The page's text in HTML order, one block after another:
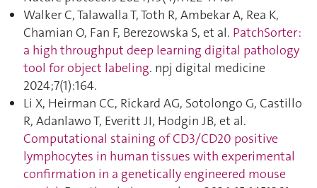
Walker C, Talawalla T, Toth R, Ambekar A, Rea K,
Chamian O, Fan F, Berezowska S, et al. PatchSorter :
a high throughput deep learning digital pathology
tool for object labeling. npj digital medicine
2024;7(1):164.
Li X, Heirman CC, Rickard AG, Sotolongo G, Castillo
R, Adanlawo T, Everitt JI, Hodgin JB, et al.
Computational staining of CD3/CD20 positive
lymphocytes in human tissues with experimental
confirmation in a genetically engineered mouse